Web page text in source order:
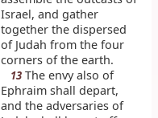
Israel, and gather
together the dispersed
of Judah from the four
corners of the earth.
13 The envy also of
Ephraim shall depart,
and the adversaries of